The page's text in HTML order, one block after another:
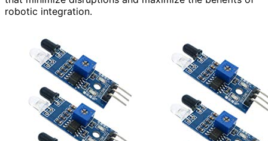
robotic integration.